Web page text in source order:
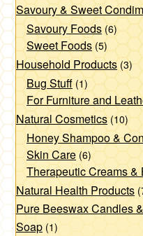
Savoury & Sweet
Savoury Foods (6)
Sweet Foods (5)
Household Products (3)
Bug Stuff (1)
For Furniture and
Natural Cosmetics (10)
Honey Shampoo &
Skin Care (6)
Therapeutic Creams &
Natural Health Products
Pure Beeswax Candles
Soap (1)